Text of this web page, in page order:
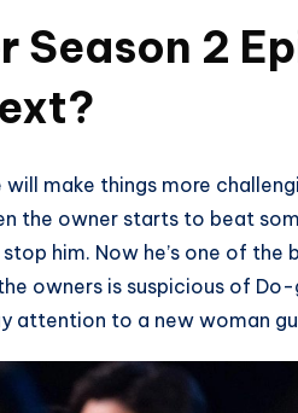
Season 2
make things more
the owner starts to beat
him. Now he’s one of
owners is suspicious of
attention to a new woman